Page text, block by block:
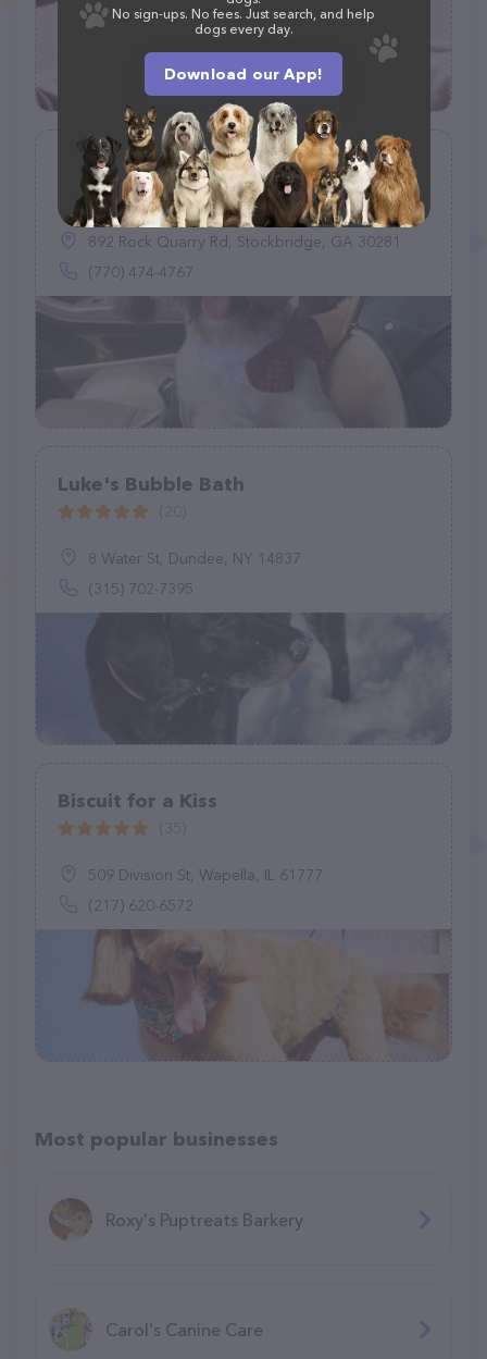
Pet Kingdom Grooming Salon
(105)
892 Rock Quarry Rd, Stockbridge, GA 30281
(770) 474-4767
Luke's Bubble Bath
8 Water St, Dundee, NY 14837
(315) 702-7395
Biscuit for a Kiss
509 Division St, Wapella, IL 61777
(217) 620-6572
Most popular businesses
Roxy's Puptreats Barkery
Carol's Canine Care
No sign-ups. No fees. Just search, and help
dogs every day.
Download our App!